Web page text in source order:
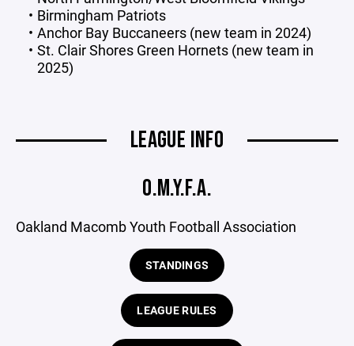
Birmingham Patriots
Anchor Bay Buccaneers (new team in 2024)
St. Clair Shores Green Hornets (new team in
2025)
LEAGUE INFO
O.M.Y.F.A.
Oakland Macomb Youth Football Association
STANDINGS
LEAGUE RULES